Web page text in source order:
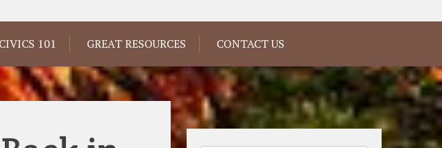
CIVICS 101 GREAT RESOURCES CONTACT US